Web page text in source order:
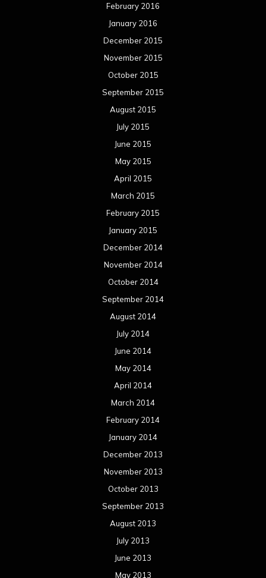
February 2016
January 2016
December 2015
November 2015
October 2015
September 2015
August 2015
July 2015
June 2015
May 2015
April 2015
March 2015
February 2015
January 2015
December 2014
November 2014
October 2014
September 2014
August 2014
July 2014
June 2014
May 2014
April 2014
March 2014
February 2014
January 2014
December 2013
November 2013
October 2013
September 2013
August 2013
July 2013
June 2013
May 2013